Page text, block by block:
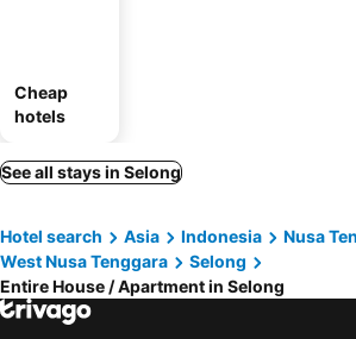
Cheap
hotels
See all stays in Selong
Hotel search Asia Indonesia
Nusa
West Nusa Tenggara
Selong
Entire House / Apartment in Selong